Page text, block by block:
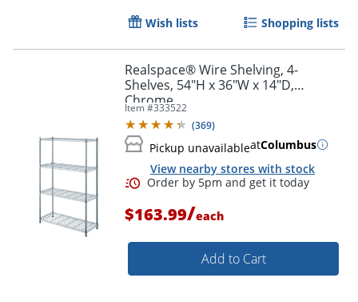
Order by 5pm and get it
Wish lists Shopping lists
Realspace® Wire Shelving, 4-
Shelves, 54"H x 36"W x 14"D,
Chrome
Item #333522
(369)
Pickup unavailableatColumbus
View nearby stores with stock
$163.99/each
Add to Cart